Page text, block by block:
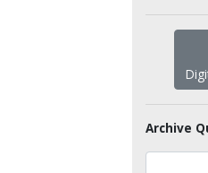
Archive